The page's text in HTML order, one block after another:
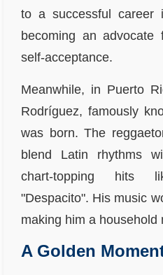
to a successful career
becoming an advocate
self-acceptance.
Meanwhile, in Puerto
Rodríguez, famously
was born. The
blend Latin rhythms
chart-topping hits
"Despacito". His music
making him a household
A Golden